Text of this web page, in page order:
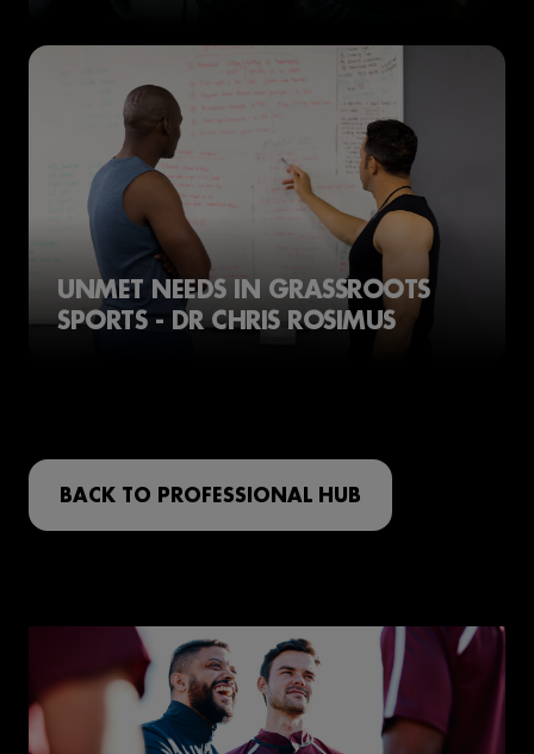
UNMET NEEDS IN GRASSROOTS
SPORTS - DR CHRIS ROSIMUS
BACK TO PROFESSIONAL HUB